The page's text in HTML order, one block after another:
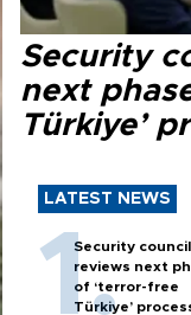
Security
next
Türkiye’
LATEST NEWS
Security council
reviews next
of ‘terror-free
Türkiye’